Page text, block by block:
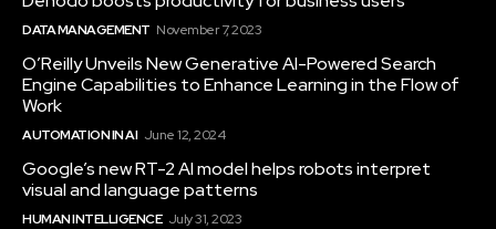
DATA MANAGEMENT November 7, 2023
O’Reilly Unveils New Generative AI-Powered Search
Engine Capabilities to Enhance Learning in the Flow of
Work
AUTOMATION IN AI June 12, 2024
Google’s new RT-2 AI model helps robots interpret
visual and language patterns
HUMAN INTELLIGENCE July 31, 2023